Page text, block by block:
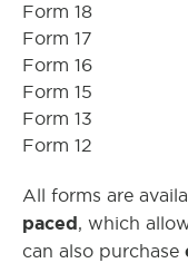
Form 18
Form 17
Form 16
Form 15
Form 13
Form 12
All forms are
paced, which
can also purchase